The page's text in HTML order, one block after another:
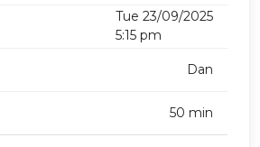
Tue 23/09/2025
5:15 pm
Dan
50 min